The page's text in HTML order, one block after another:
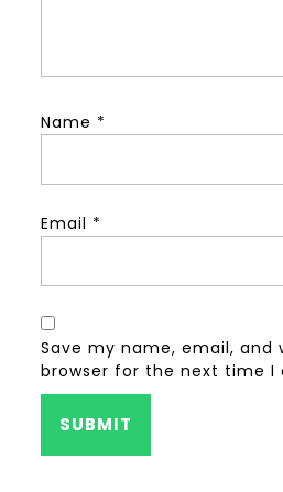
Name *
Email *
Save my name, email, and
browser for the next time I